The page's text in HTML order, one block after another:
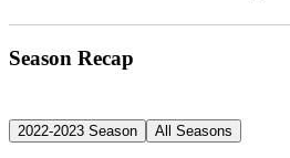
Season Recap
2022-2023 Season All Seasons